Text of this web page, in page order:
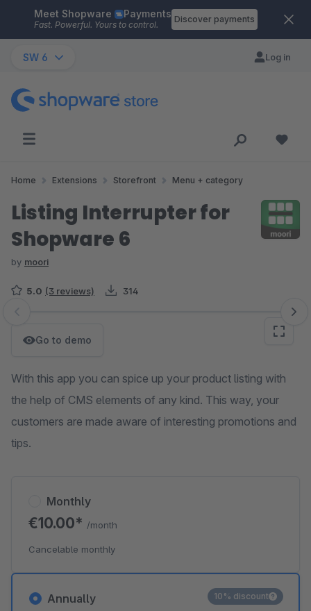
Skip to main content
Meet Shopware Payments
Fast. Powerful. Yours to control.
Discover payments
SW 6 Log in
Home Extensions Storefront Menu + category
Listing Interrupter for
Shopware 6
by moori
5.0 (3 reviews) 314
Skip image gallery
Go to demo
With this app you can spice up your product listing with
the help of CMS elements of any kind. This way, your
customers are made aware of interesting promotions and
tips.
Annually 10% discount
Monthly
€10.00* /month
Cancelable monthly